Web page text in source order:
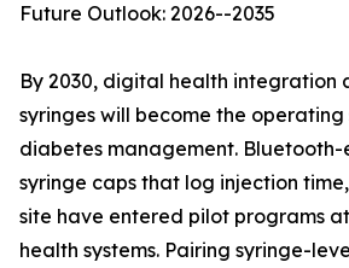
Future Outlook: 2026--2035
By 2030, digital health integration
syringes will become the operating
diabetes management. Bluetooth-
syringe caps that log injection
site have entered pilot programs
health systems. Pairing syringe-